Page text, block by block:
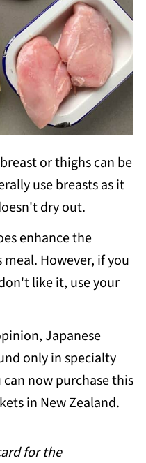
or thighs can be
use breasts as it
dry out.
enhance the
However, if you
like it, use your
Japanese
only in specialty
now purchase this
in New Zealand.
for the